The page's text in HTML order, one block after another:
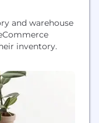
and warehouse
inventory.